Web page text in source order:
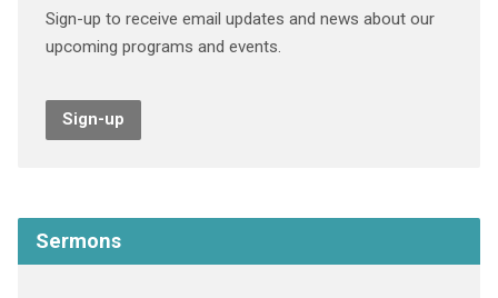
Sign-up to receive email updates and news about our
upcoming programs and events.
Sign-up
Sermons